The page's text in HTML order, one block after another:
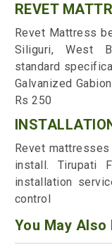
REVET
Revet Mattress
Siliguri, West
standard
Galvanized
Rs 250
Revet
install. Tirupati
installation
control
You May Also